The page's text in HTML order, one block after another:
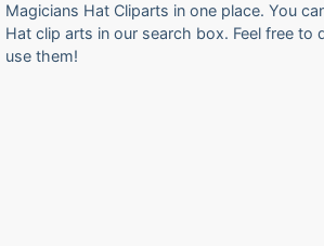
Magicians Hat Cliparts in one place. You
Hat clip arts in our search box. Feel free to
use them!